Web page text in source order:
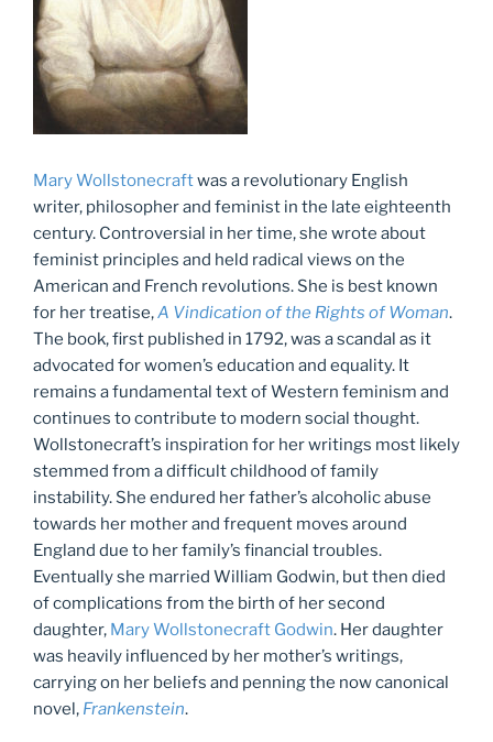
Mary Wollstonecraftwas a revolutionary English
writer, philosopher and feminist in the late eighteenth
century. Controversial in her time, she wrote about
feminist principles and held radical views on the
American and French revolutions. She is best known
for her treatise,A Vindication of the Rights of Woman.
The book, first published in 1792, was a scandal as it
advocated for women’s education and equality. It
remains a fundamental text of Western feminism and
continues to contribute to modern social thought.
Wollstonecraft’s inspiration for her writings most likely
stemmed from a difficult childhood of family
instability. She endured her father’s alcoholic abuse
towards her mother and frequent moves around
England due to her family’s financial troubles.
Eventually she married William Godwin, but then died
of complications from the birth of her second
daughter, Mary Wollstonecraft Godwin. Her daughter
was heavily influenced by her mother’s writings,
carrying on her beliefs and penning the now canonical
novel, Frankenstein.